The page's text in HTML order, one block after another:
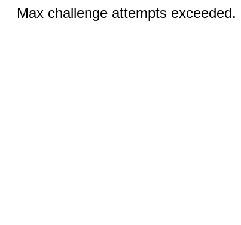
Max challenge attempts